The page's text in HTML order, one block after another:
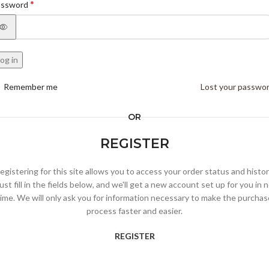
*
in
Lost your
Remember me
OR
REGISTER
for this site allows you to access your order status and
fill in the fields below, and we'll get a new account set up for you in
We will only ask you for information necessary to make the
process faster and easier.
REGISTER